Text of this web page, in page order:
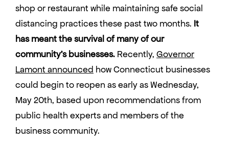
shop or restaurant while maintaining safe social
distancing practices these past two months. It
has meant the survival of many of our
community’s businesses. Recently, Governor
Lamont announced how Connecticut businesses
could begin to reopen as early as Wednesday,
May 20th, based upon recommendations from
public health experts and members of the
business community.